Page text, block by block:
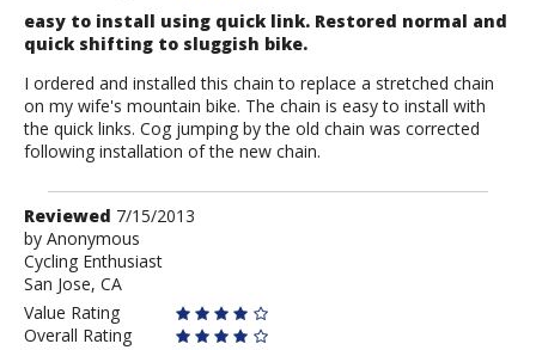
easy to install using quick link. Restored normal and
quick shifting to sluggish bike.
I ordered and installed this chain to replace a stretched chain
on my wife's mountain bike. The chain is easy to install with
the quick links. Cog jumping by the old chain was corrected
following installation of the new chain.
Review
by
Anonymous
Reviewed 7/15/2013
by Anonymous
Cycling Enthusiast
San Jose, CA
Value Rating
Overall Rating